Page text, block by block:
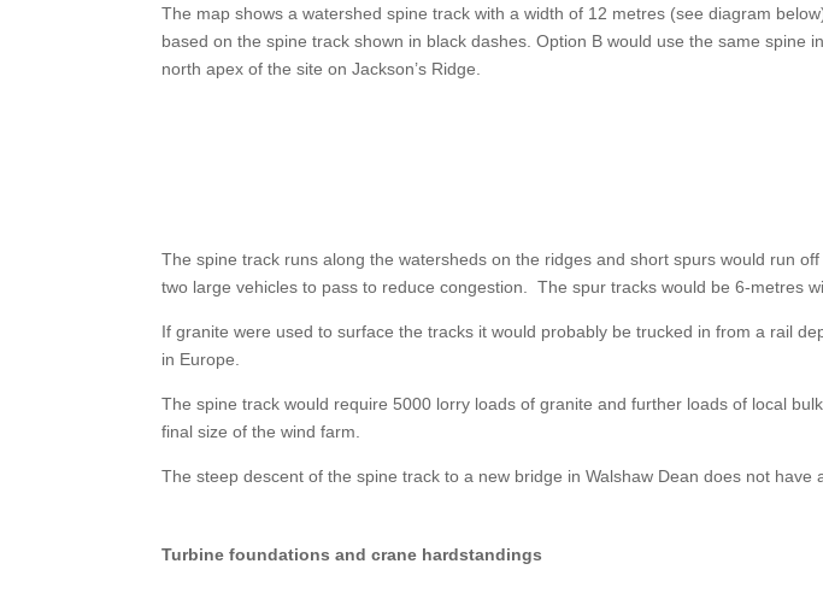
The map shows a watershed spine track with a width of 12 metres (see diagram
based on the spine track shown in black dashes. Option B would use the same
north apex of the site on Jackson’s Ridge.
The spine track runs along the watersheds on the ridges and short spurs would run
two large vehicles to pass to reduce congestion.
The spur tracks would be 6-metres
If granite were used to surface the tracks it would probably be trucked in from a rail
in Europe.
The spine track would require 5000 lorry loads of granite and further loads of local
final size of the wind farm.
The steep descent of the spine track to a new bridge in Walshaw Dean does not have
Turbine foundations and crane hardstandings